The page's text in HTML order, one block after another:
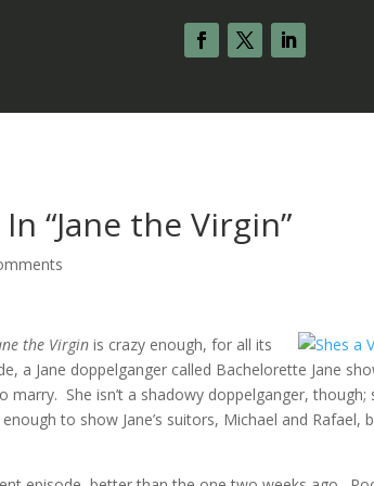
“Jane the Virgin”
the Virginis crazy enough, for all its
a Jane doppelganger called Bachelorette Jane
She isn’t a shadowy doppelganger, though;
to show Jane’s suitors, Michael and Rafael,